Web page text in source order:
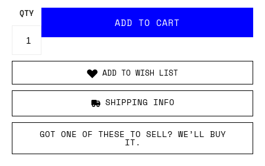
QTY
ADD TO WISH LIST
SHIPPING INFO
GOT ONE OF THESE TO SELL? WE’LL BUY
IT.